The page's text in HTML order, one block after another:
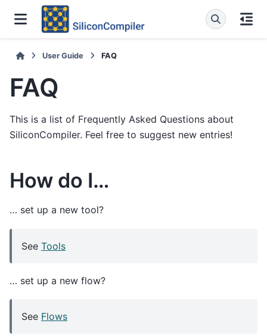
User Guide FAQ
FAQ
This is a list of Frequently Asked Questions about
SiliconCompiler. Feel free to suggest new entries!
How do I…
… set up a new tool?
See Tools
… set up a new flow?
See Flows